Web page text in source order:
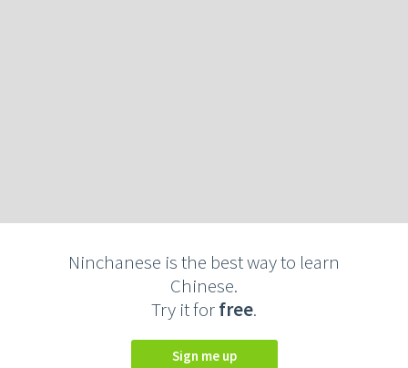
Ninchanese is the best way to learn
Chinese.
Try it forfree.
Sign me up